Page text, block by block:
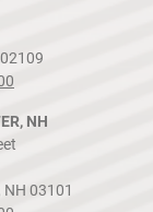
NH
03101